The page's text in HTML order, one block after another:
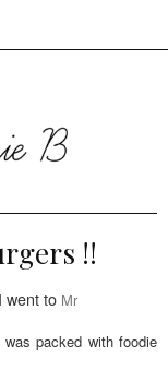
!!
went to Mr
packed with foodie